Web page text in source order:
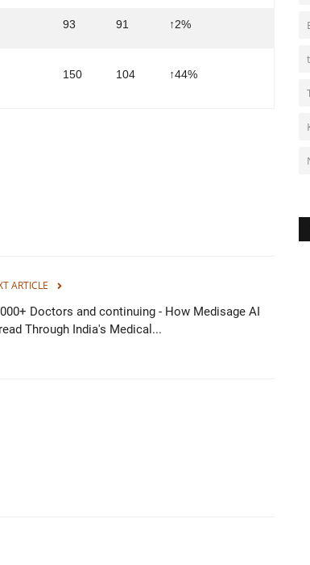
93 91 ↑2%
150 104 ↑44%
ARTICLE
Doctors and continuing - How Medisage AI
Through India's Medical...